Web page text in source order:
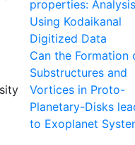
properties: Analysis
Using Kodaikanal
Digitized Data
Can the Formation
Substructures and
Vortices in Proto-
Planetary-Disks
to Exoplanet